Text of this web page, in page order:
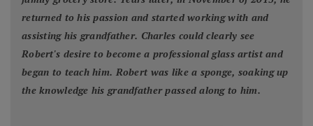
returned to his passion and started working with and
assisting his grandfather. Charles could clearly see
Robert's desire to become a professional glass artist and
began to teach him. Robert was like a sponge, soaking up
the knowledge his grandfather passed along to him.